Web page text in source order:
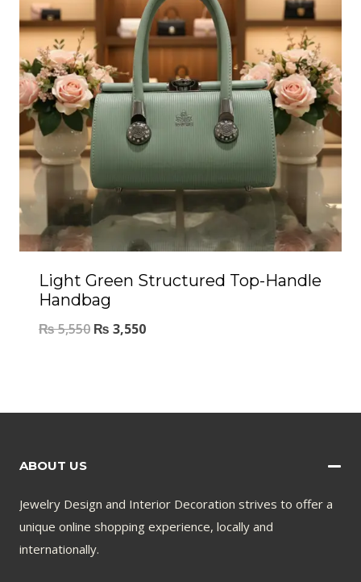
Light Green Structured Top-Handle
Handbag
₨5,550 ₨ 3,550
ABOUT US
Jewelry Design and Interior Decoration strives to offer a
unique online shopping experience, locally and
internationally.